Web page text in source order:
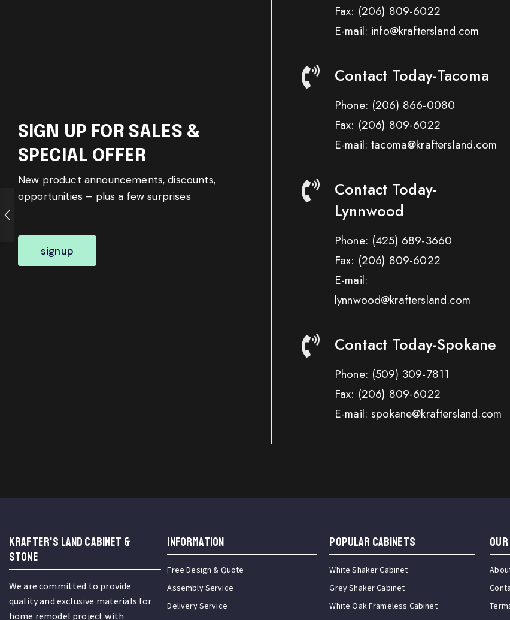
SIGN UP FOR SALES &
SPECIAL OFFER
New product announcements, discounts,
opportunities – plus a few surprises
signup
Fax: (206) 809-6022
E-mail: info@kraftersland.com
Contact Today-Tacoma
Phone: (206) 866-0080
Fax: (206) 809-6022
E-mail: tacoma@kraftersland.com
Contact Today-
Lynnwood
Phone: (425) 689-3660
Fax: (206) 809-6022
E-mail:
lynnwood@kraftersland.com
Contact Today-Spokane
Phone: (509) 309-7811
Fax: (206) 809-6022
E-mail: spokane@kraftersland.com
KRAFTER'S LAND CABINET &
STONE
We are committed to provide
quality and exclusive materials for
home remodel project with
INFORMATION
Free Design & Quote
Assembly Service
Delivery Service
Popular Cabinets
White Shaker Cabinet
Grey Shaker Cabinet
White Oak Frameless Cabinet